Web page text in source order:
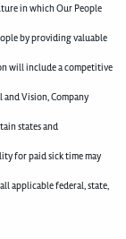
in which Our People
by providing valuable
will include a competitive
Vision, Company
states and
for paid sick time may
applicable federal, state,